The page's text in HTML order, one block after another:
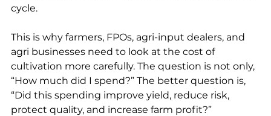
cycle.
This is why farmers, FPOs, agri-input dealers, and
agri businesses need to look at the cost of
cultivation more carefully. The question is not only,
“How much did I spend?” The better question is,
“Did this spending improve yield, reduce risk,
protect quality, and increase farm profit?”